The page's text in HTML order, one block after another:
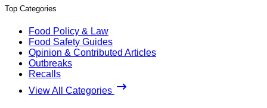
Top Categories
Food Policy & Law
Food Safety Guides
Opinion & Contributed Articles
Outbreaks
Recalls
View All Categories